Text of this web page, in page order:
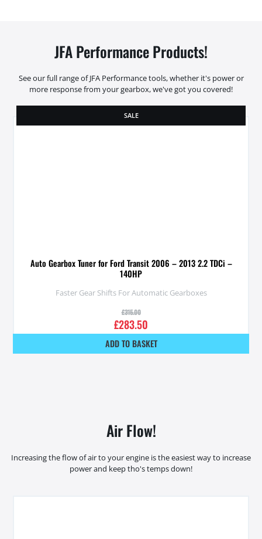
JFA Performance Products!
See our full range of JFA Performance tools, whether it's power or
more response from your gearbox, we've got you covered!
SALE
Auto Gearbox Tuner for Ford Transit 2006 – 2013 2.2 TDCi –
140HP
Faster Gear Shifts For Automatic Gearboxes
£315.00
£283.50
ADD TO BASKET
Air Flow!
Increasing the flow of air to your engine is the easiest way to increase
power and keep tho's temps down!